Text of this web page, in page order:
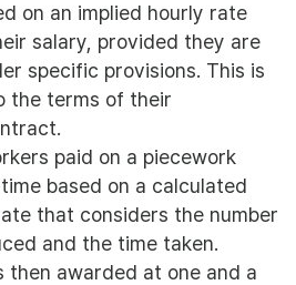
on an implied hourly rate
salary, provided they are
specific provisions. This is
the terms of their
paid on a piecework
based on a calculated
that considers the number
and the time taken.
then awarded at one and a